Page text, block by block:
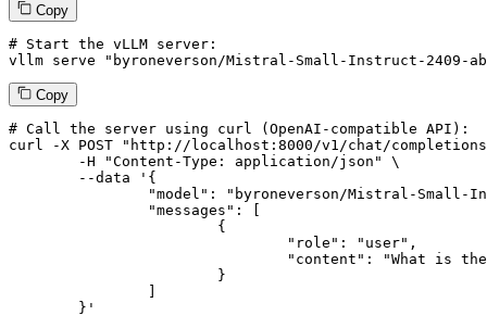
Copy
# Start the vLLM server:
vllm serve "byroneverson/Mistral-Small-Instruct-2409-
Copy
# Call the server using curl (OpenAI-compatible API):
curl -X POST "http://localhost:8000/v1/chat/
--data '{
	}
'